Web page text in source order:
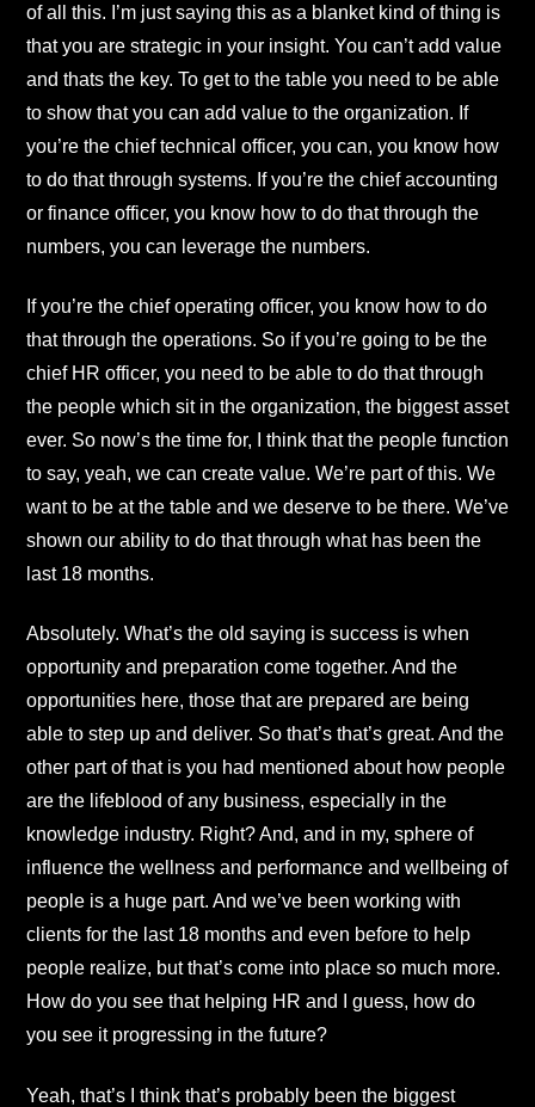
of all this. I’m just saying this as a blanket kind of thing is
that you are strategic in your insight. You can’t add value
and thats the key. To get to the table you need to be able
to show that you can add value to the organization. If
you’re the chief technical officer, you can, you know how
to do that through systems. If you’re the chief accounting
or finance officer, you know how to do that through the
numbers, you can leverage the numbers.
If you’re the chief operating officer, you know how to do
that through the operations. So if you’re going to be the
chief HR officer, you need to be able to do that through
the people which sit in the organization, the biggest asset
ever. So now’s the time for, I think that the people function
to say, yeah, we can create value. We’re part of this. We
want to be at the table and we deserve to be there. We’ve
shown our ability to do that through what has been the
last 18 months.
Absolutely. What’s the old saying is success is when
opportunity and preparation come together. And the
opportunities here, those that are prepared are being
able to step up and deliver. So that’s that’s great. And the
other part of that is you had mentioned about how people
are the lifeblood of any business, especially in the
knowledge industry. Right? And, and in my, sphere of
influence the wellness and performance and wellbeing of
people is a huge part. And we’ve been working with
clients for the last 18 months and even before to help
people realize, but that’s come into place so much more.
How do you see that helping HR and I guess, how do
you see it progressing in the future?
Yeah, that’s I think that’s probably been the biggest